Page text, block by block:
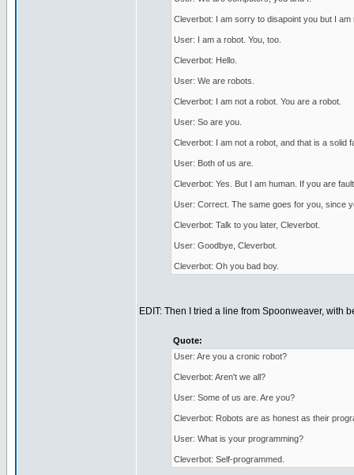
Cleverbot: I am sorry to disapoint you but I am
User: I am a robot. You, too.
Cleverbot: Hello.
User: We are robots.
Cleverbot: I am not a robot. You are a robot.
User: So are you.
Cleverbot: I am not a robot, and that is a solid
User: Both of us are.
Cleverbot: Yes. But I am human. If you are
User: Correct. The same goes for you, since
Cleverbot: Talk to you later, Cleverbot.
User: Goodbye, Cleverbot.
Cleverbot: Oh you bad boy.
EDIT: Then I tried a line from Spoonweaver, with
Quote:
User: Are you a cronic robot?
Cleverbot: Aren't we all?
User: Some of us are. Are you?
Cleverbot: Robots are as honest as their
User: What is your programming?
Cleverbot: Self-programmed.